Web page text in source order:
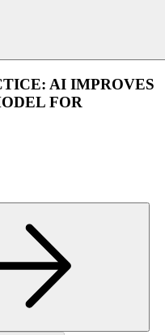
AI IMPROVES
FOR